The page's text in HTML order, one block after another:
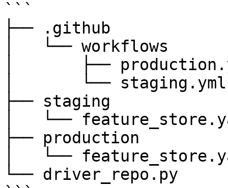
```
├── .github
│   └── workflows
│       ├──
│       └── staging.yml
├── staging
│   └──
├── production
│   └──
└── driver_repo.py